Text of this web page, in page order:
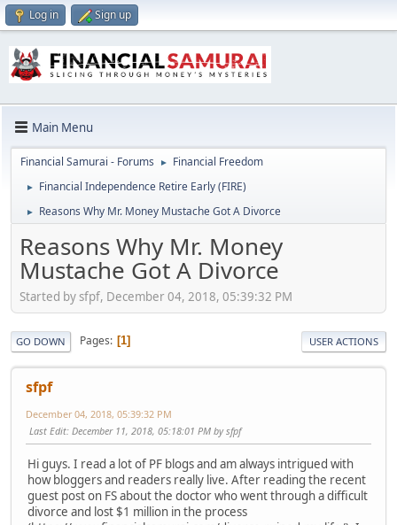
Log in Sign up
Main Menu
Financial Samurai - Forums ► Financial Freedom
► Financial Independence Retire Early (FIRE)
► Reasons Why Mr. Money Mustache Got A Divorce
Reasons Why Mr. Money
Mustache Got A Divorce
Started by sfpf, December 04, 2018, 05:39:32 PM
GO DOWN Pages 1 USER ACTIONS
sfpf
December 04, 2018, 05:39:32 PM
Last Edit: December 11, 2018, 05:18:01 PM by sfpf
Hi guys. I read a lot of PF blogs and am always intrigued with
how bloggers and readers really live. After reading the recent
guest post on FS about the doctor who went through a difficult
divorce and lost $1 million in the process